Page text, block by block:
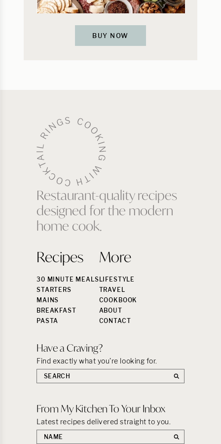
BUY NOW
Restaurant-quality recipes
designed for the modern
home cook.
Recipes
30 MINUTE MEALS
STARTERS
MAINS
BREAKFAST
PASTA
More
LIFESTYLE
TRAVEL
COOKBOOK
ABOUT
CONTACT
Have a Craving?
Find exactly what you’re looking for.
Search
the
From My Kitchen To Your Inbox
Latest recipes delivered straight to you.
First
name